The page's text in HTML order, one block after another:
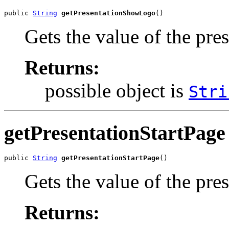
public String getPresentationShowLogo()
Gets the value of the
Returns:
possible object is
getPresentationStartPage
public String getPresentationStartPage()
Gets the value of the
Returns: